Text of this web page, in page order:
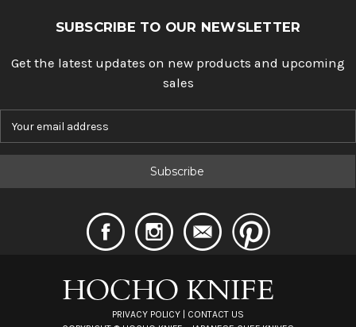
SUBSCRIBE TO OUR NEWSLETTER
Get the latest updates on new products and upcoming
sales
a
l
PRIVACY POLICY
CONTACT US